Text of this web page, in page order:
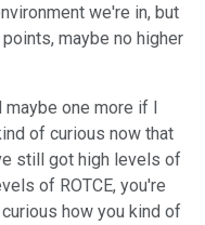
we're in, but
maybe no higher
maybe one more if I
of curious now that
still got high levels of
of ROTCE, you're
how you kind of